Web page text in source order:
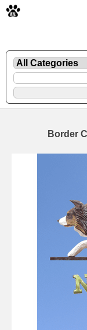
Border